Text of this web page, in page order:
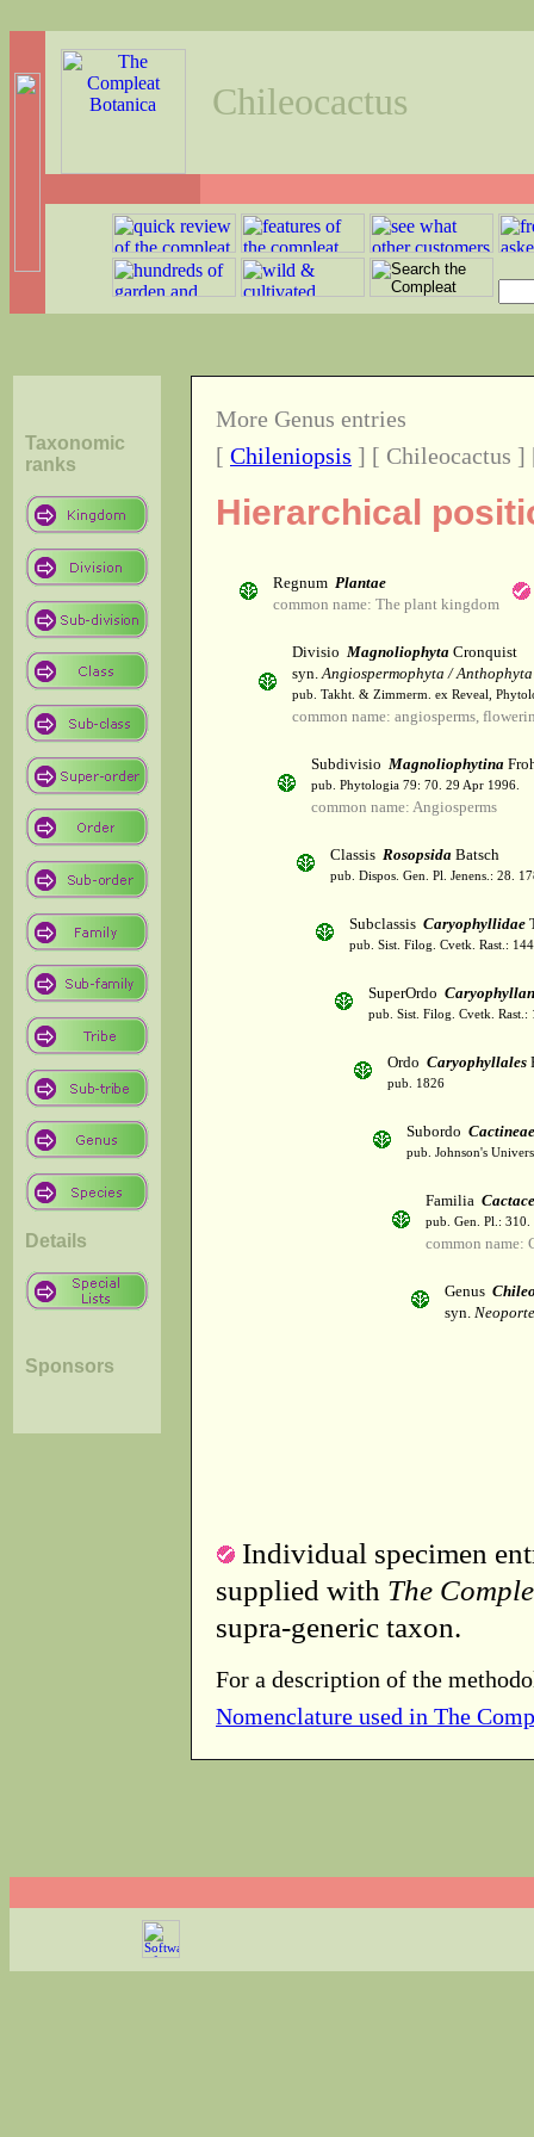
Chileocactus
Taxonomic
ranks
Details
Sponsors
More Genus entries
[ Chileniopsis ] [ Chileocactus
Hierarchical
Regnum Plantae
common name: The plant kingdom
Divisio Magnoliophyta Cronquist
syn.Angiospermophyta / Anthophyta
pub. Takht. & Zimmerm. ex Reveal,
common name: angiosperms,
Subdivisio Magnoliophytina
pub. Phytologia 79: 70. 29 Apr 1996.
common name: Angiosperms
Classis Rosopsida Batsch
pub. Dispos. Gen. Pl. Jenens.: 28.
Subclassis Caryophyllidae
pub. Sist. Filog. Cvetk. Rast.:
SuperOrdo
pub. Sist. Filog. Cvetk. Rast.:
Ordo Caryophyllales
pub. 1826
Subordo Cactineae
pub. Johnson's
Familia
pub. Gen. Pl.:
common name:
Genus
syn.
Individual specimen
supplied with The
supra-generic taxon.
For a description of the
Nomenclature used in The